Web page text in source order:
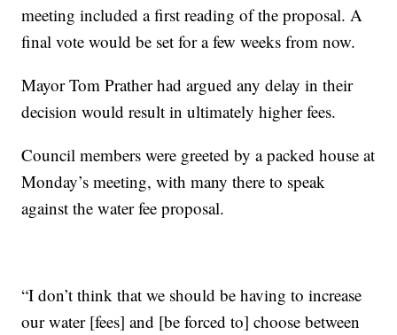
meeting included a first reading of the proposal. A
final vote would be set for a few weeks from now.
Mayor Tom Prather had argued any delay in their
decision would result in ultimately higher fees.
Council members were greeted by a packed house at
Monday’s meeting, with many there to speak
against the water fee proposal.
“I don’t think that we should be having to increase
our water [fees] and [be forced to] choose between